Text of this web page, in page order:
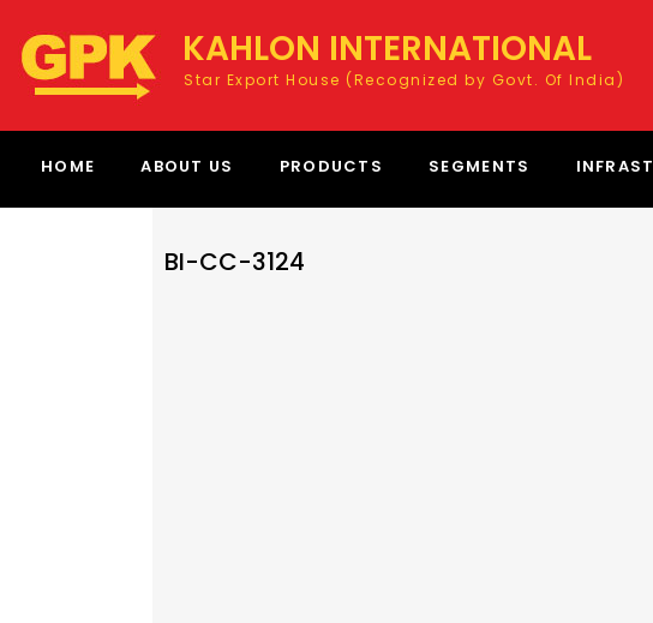
KAHLON INTERNATIONAL
Star Export House (Recognized by Govt. Of India)
HOME ABOUT US PRODUCTS SEGMENTS
BI-CC-3124